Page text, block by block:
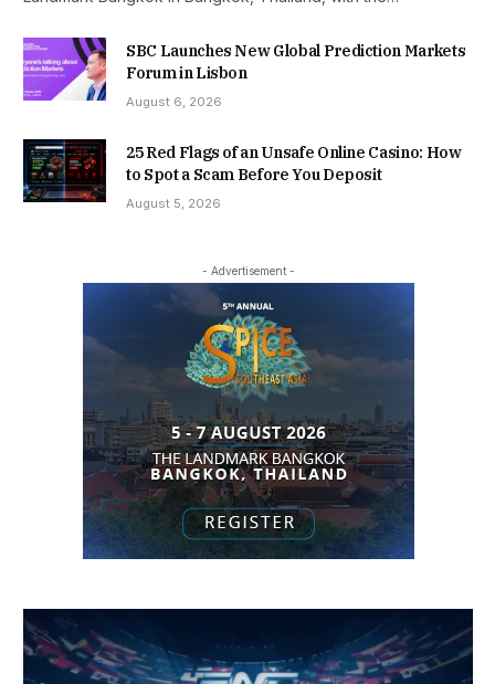
SBC Launches New Global Prediction Markets
Forum in Lisbon
August 6, 2026
25 Red Flags of an Unsafe Online Casino: How
to Spot a Scam Before You Deposit
August 5, 2026
- Advertisement -